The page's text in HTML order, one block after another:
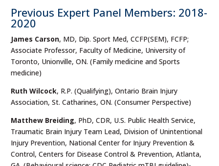
Previous Expert Panel Members: 2018-
2020
James Carson, MD, Dip. Sport Med, CCFP(SEM), FCFP;
Associate Professor, Faculty of Medicine, University of
Toronto, Unionville, ON. (Family medicine and Sports
medicine)
Ruth Wilcock, R.P. (Qualifying), Ontario Brain Injury
Association, St. Catharines, ON. (Consumer Perspective)
Matthew Breiding, PhD, CDR, U.S. Public Health Service,
Traumatic Brain Injury Team Lead, Division of Unintentional
Injury Prevention, National Center for Injury Prevention &
Control, Centers for Disease Control & Prevention, Atlanta,